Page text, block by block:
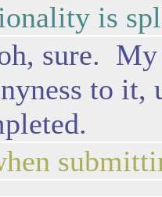
is
sure.
to